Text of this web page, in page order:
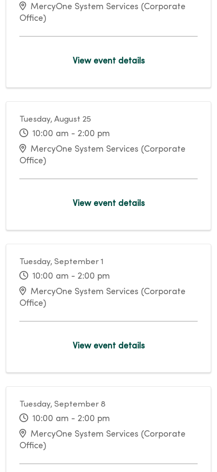
MercyOne System Services (Corporate
Office)
View event details
Tuesday, August 25
10:00 am - 2:00 pm
MercyOne System Services (Corporate
Office)
View event details
Tuesday, September 1
10:00 am - 2:00 pm
MercyOne System Services (Corporate
Office)
View event details
Tuesday, September 8
10:00 am - 2:00 pm
MercyOne System Services (Corporate
Office)